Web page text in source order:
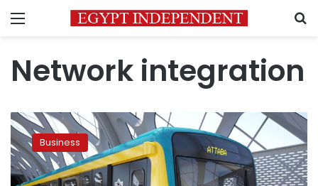
Menu
Network integration
Egypt
secures
fourth
tranche
of
Business